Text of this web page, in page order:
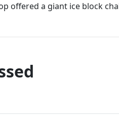
offered a giant ice block